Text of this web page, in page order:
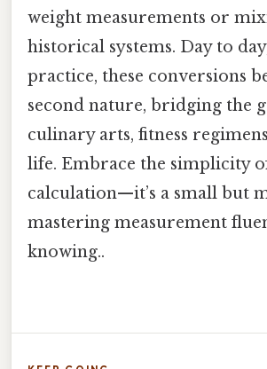
weight measurements or
historical systems. Day to
practice, these conversions
second nature, bridging the
culinary arts, fitness
life. Embrace the simplicity
calculation—it’s a small but
mastering measurement
knowing..